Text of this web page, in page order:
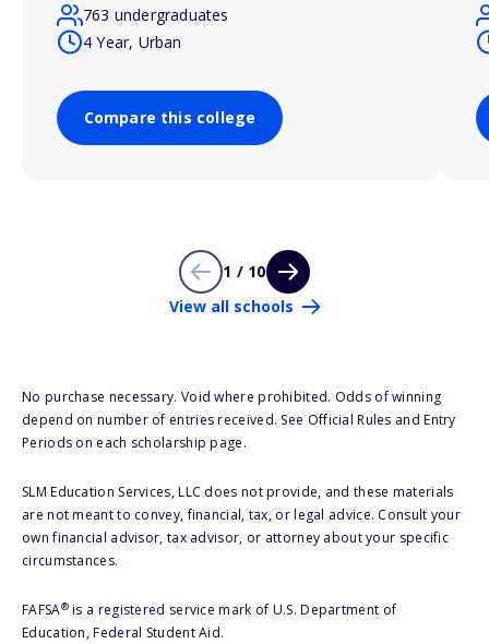
763 undergraduates
4 Year, Urban
Compare this college
1 / 10
View all schools
No purchase necessary. Void where prohibited. Odds of winning
depend on number of entries received. See Official Rules and Entry
Periods on each scholarship page.
SLM Education Services, LLC does not provide, and these materials
are not meant to convey, financial, tax, or legal advice. Consult your
own financial advisor, tax advisor, or attorney about your specific
circumstances.
FAFSA®is a registered service mark of U.S. Department of
Education, Federal Student Aid.